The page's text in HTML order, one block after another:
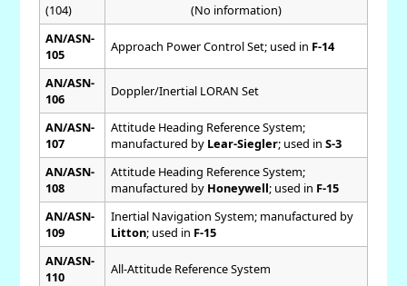
(104)
(No information)
AN/ASN-
105
Approach Power Control Set; used in F-14
AN/ASN-
106
Doppler/Inertial LORAN Set
AN/ASN-
107
Attitude Heading Reference System;
manufactured by Lear-Siegler; used in S-3
AN/ASN-
108
Attitude Heading Reference System;
manufactured by Honeywell; used in F-15
AN/ASN-
109
Inertial Navigation System; manufactured by
Litton; used in F-15
AN/ASN-
110
All-Attitude Reference System